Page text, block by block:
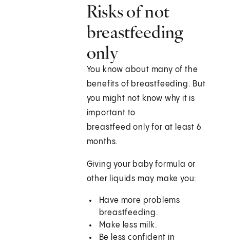
Risks of not
breastfeeding
only
You know about many of the
benefits of breastfeeding. But
you might not know why it is
important to
breastfeed only for at least 6
months.
Giving your baby formula or
other liquids may make you:
Have more problems
breastfeeding.
Make less milk.
Be less confident in